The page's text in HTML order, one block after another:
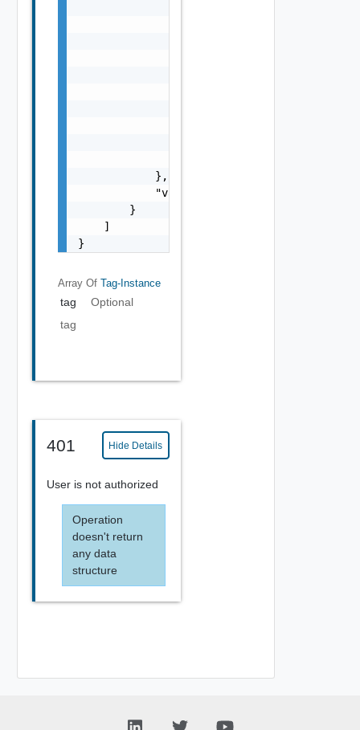
            },
            "value": "string"
        }
    ]
}
Array Of Tag-Instance
tag
Optional
tag
401 Hide Details
User is not authorized
Operation
doesn't return
any data
structure